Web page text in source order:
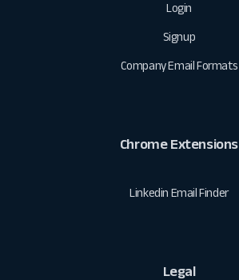
Login
Signup
Company Email Formats
Chrome Extensions
Linkedin Email Finder
Legal